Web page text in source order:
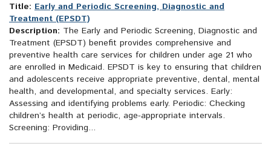
Title: Early and Periodic Screening, Diagnostic and
Treatment (EPSDT)
Description: The Early and Periodic Screening, Diagnostic and
Treatment (EPSDT) benefit provides comprehensive and
preventive health care services for children under age 21 who
are enrolled in Medicaid. EPSDT is key to ensuring that children
and adolescents receive appropriate preventive, dental, mental
health, and developmental, and specialty services. Early:
Assessing and identifying problems early. Periodic: Checking
children’s health at periodic, age-appropriate intervals.
Screening: Providing...